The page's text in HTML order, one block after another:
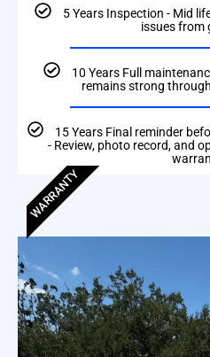
5 Years Inspection - Mid
issues from
10 Years Full
remains strong
15 Years Final reminder
- Review, photo record, and
WARRANTY